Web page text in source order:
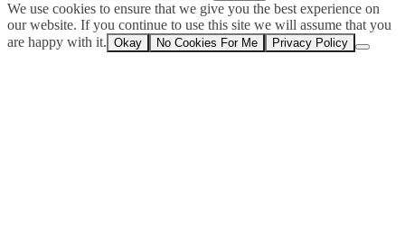
We use cookies to ensure that we give you the best experience on
our website. If you continue to use this site we will assume that you
are happy with it. Okay No Cookies For Me Privacy Policy